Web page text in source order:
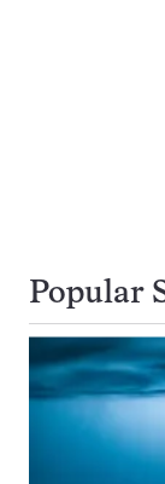
Popular